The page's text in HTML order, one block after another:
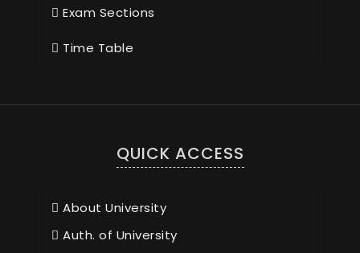
Exam Sections
Time Table
QUICK ACCESS
About University
Auth. of University